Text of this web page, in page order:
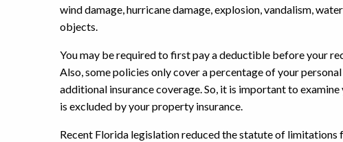
wind damage, hurricane damage, explosion, vandalism,
objects.
You may be required to first pay a deductible before your
Also, some policies only cover a percentage of your
additional insurance coverage. So, it is important to
is excluded by your property insurance.
Recent Florida legislation reduced the statute of